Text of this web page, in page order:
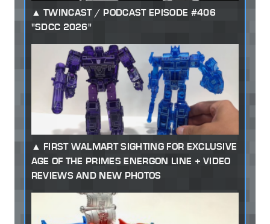
TWINCAST / PODCAST EPISODE #406
"SDCC 2026"
FIRST WALMART SIGHTING FOR EXCLUSIVE
AGE OF THE PRIMES ENERGON LINE + VIDEO
REVIEWS AND NEW PHOTOS